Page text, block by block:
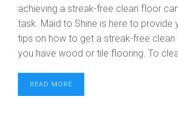
achieving a streak-free clean floor
task. Maid to Shine is here to provide
tips on how to get a streak-free clean
you have wood or tile flooring. To
READ MORE